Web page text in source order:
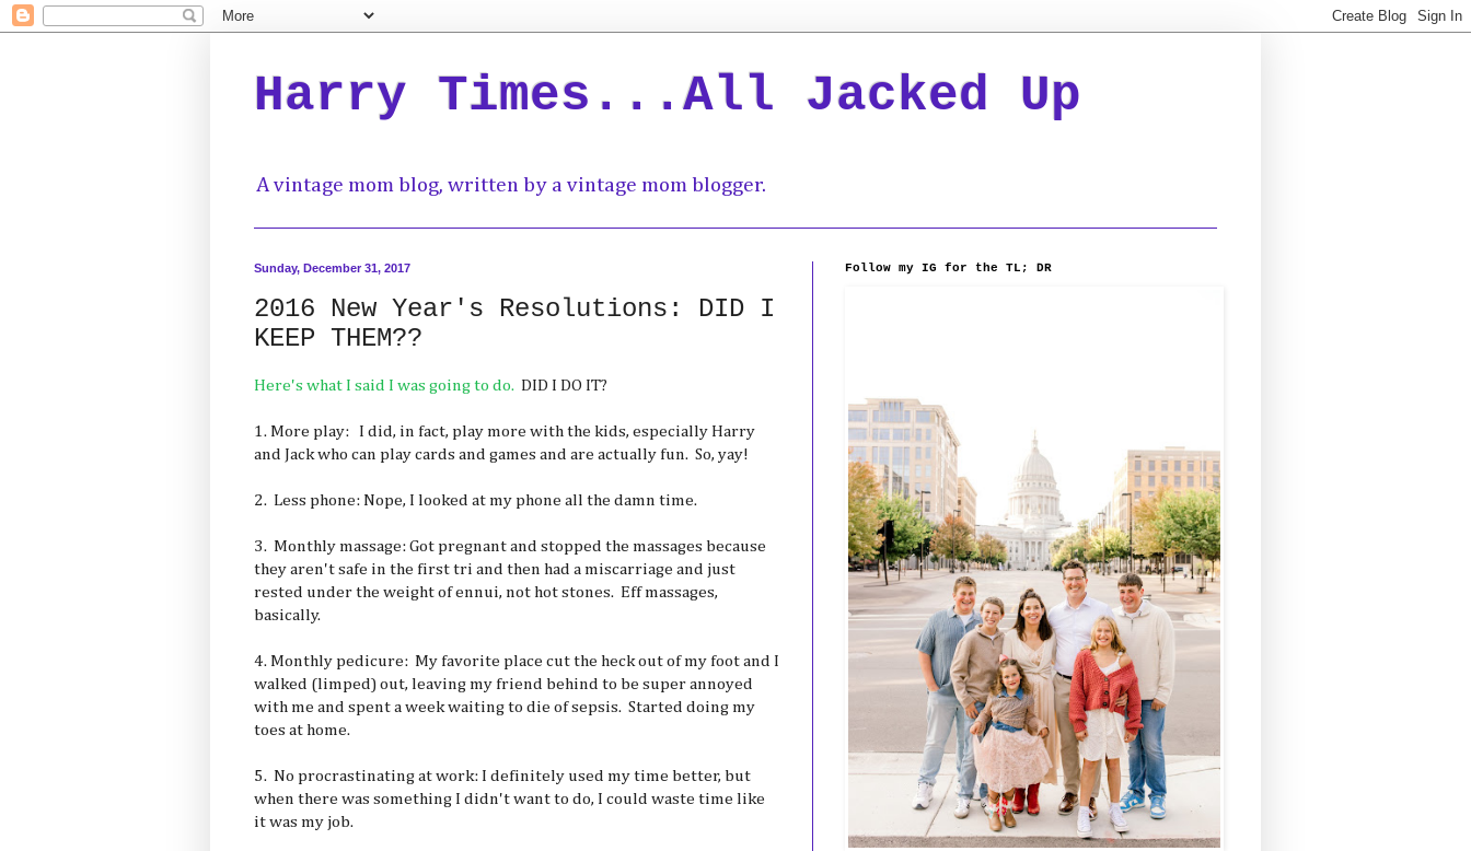
Harry Times...All Jacked Up
A vintage mom blog, written by a vintage mom blogger.
Sunday, December 31, 2017
2016 New Year's Resolutions: DID I
KEEP THEM??
Here's what I said I was going to do. DID I DO IT?
1. More play: I did, in fact, play more with the kids, especially Harry
and Jack who can play cards and games and are actually fun. So, yay!
2. Less phone: Nope, I looked at my phone all the damn time.
3. Monthly massage: Got pregnant and stopped the massages because
they aren't safe in the first tri and then had a miscarriage and just
rested under the weight of ennui, not hot stones. Eff massages,
basically.
4. Monthly pedicure: My favorite place cut the heck out of my foot and I
walked (limped) out, leaving my friend behind to be super annoyed
with me and spent a week waiting to die of sepsis. Started doing my
toes at home.
5. No procrastinating at work: I definitely used my time better, but
when there was something I didn't want to do, I could waste time like
it was my job.
Follow my IG for the TL; DR